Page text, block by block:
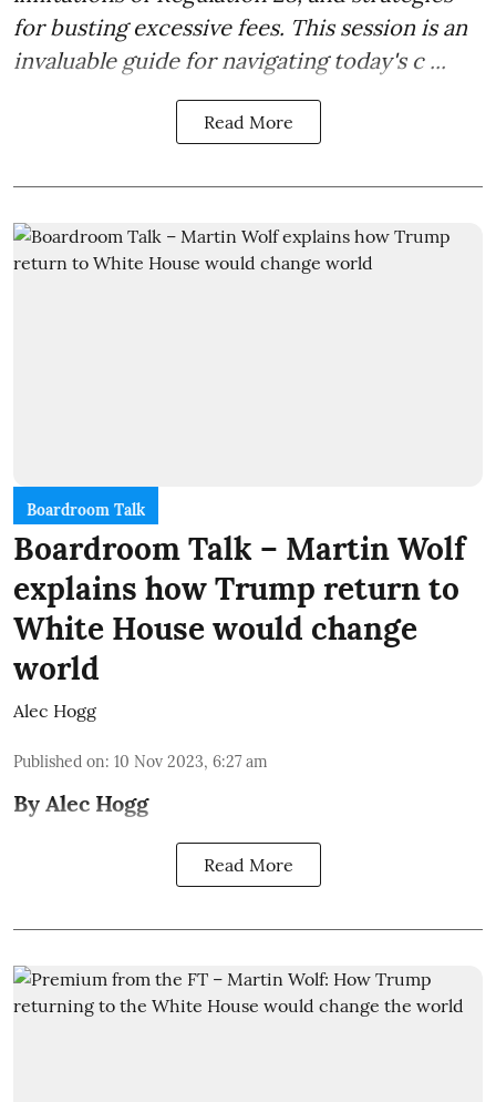
for busting excessive fees. This session is an
invaluable guide for navigating today's c ...
Read More
Boardroom Talk
Boardroom Talk – Martin Wolf
explains how Trump return to
White House would change
world
Alec Hogg
Published on: 10 Nov 2023, 6:27 am
By Alec Hogg
Read More